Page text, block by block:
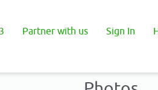
Partner with us Sign In